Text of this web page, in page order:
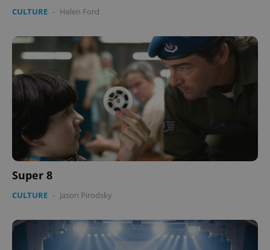
CULTURE - Helen Ford
Super 8
CULTURE - Jason Pirodsky